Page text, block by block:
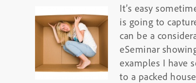
It’s easy
is going to
can be a
eSeminar
examples I have
to a packed